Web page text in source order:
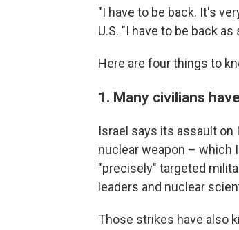
"I have to be back. It's
U.S. "I have to be back as
Here are four things to
1. Many civilians
Israel says its assault
nuclear weapon – which
"precisely" targeted
leaders and nuclear
Those strikes have also